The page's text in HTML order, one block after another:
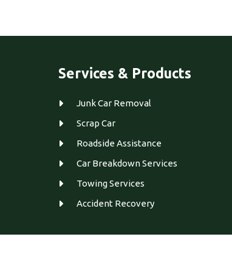
Services & Products
Junk Car Removal
Scrap Car
Roadside Assistance
Car Breakdown Services
Towing Services
Accident Recovery